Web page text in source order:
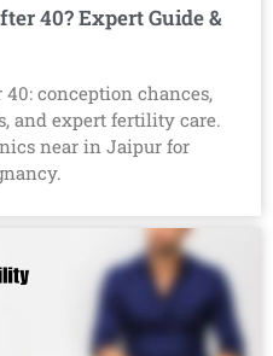
40? Expert Guide &
conception chances,
and expert fertility care.
near in Jaipur for